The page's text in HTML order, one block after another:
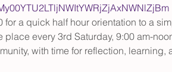
for a quick half hour orientation to a
every 3rd Saturday, 9:00 am-
with time for reflection,